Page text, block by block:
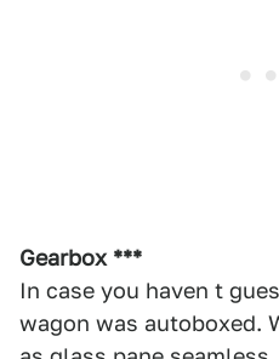
Gearbox ***
In case you haven t
wagon was autoboxed.